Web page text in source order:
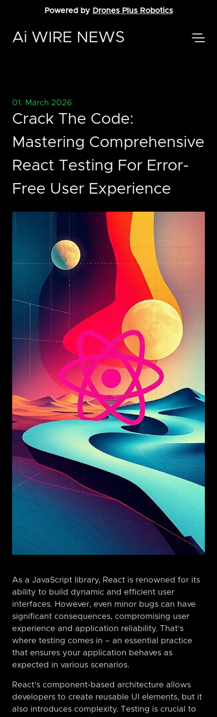
Powered by Drones Plus Robotics
Ai WIRE NEWS
01. March 2026
Crack The Code:
Mastering Comprehensive
React Testing For Error-
Free User Experience
As a JavaScript library, React is renowned for its
ability to build dynamic and efficient user
interfaces. However, even minor bugs can have
significant consequences, compromising user
experience and application reliability. That’s
where testing comes in – an essential practice
that ensures your application behaves as
expected in various scenarios.
React’s component-based architecture allows
developers to create reusable UI elements, but it
also introduces complexity. Testing is crucial to